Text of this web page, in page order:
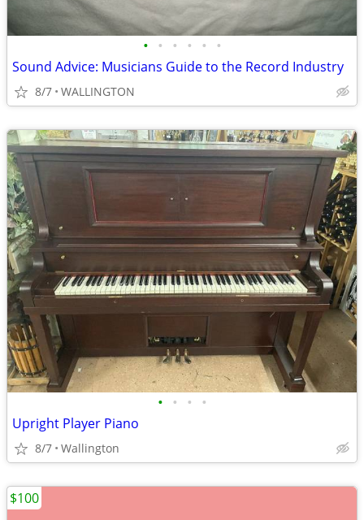
• • • • • •
Sound Advice: Musicians Guide to the Record Industry
8/7 WALLINGTON
• • • •
Upright Player Piano
8/7 Wallington
$100